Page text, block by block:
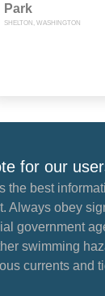
Park
SHELTON, WASHINGTON
for our
the best
Always obey
government
swimming
currents and